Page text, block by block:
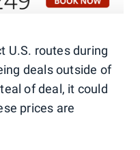
U.S. routes during
deals outside of
of deal, it could
prices are